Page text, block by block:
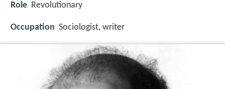
Role Revolutionary
Occupation Sociologist, writer